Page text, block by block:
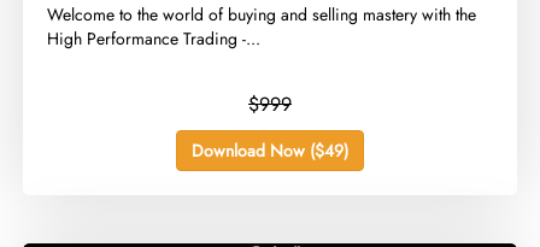
​Welcome to the world of buying and selling mastery with the
High Performance Trading -...
$999
Download Now ($49)